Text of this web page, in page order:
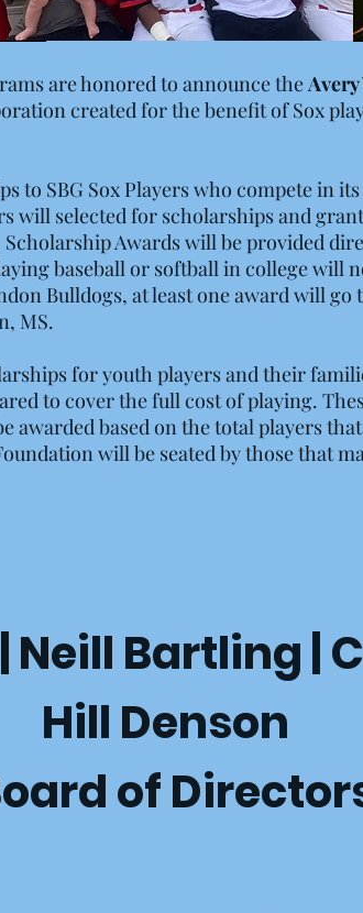
are honored to announce the
created for the benefit of Sox
to SBG Sox Players who compete in
will selected for scholarships and
Awards will be provided
baseball or softball in college will
Bulldogs, at least one award will go
MS.
for youth players and their
to cover the full cost of playing.
awarded based on the total players
will be seated by those that
Bartling |
Hill Denson
of